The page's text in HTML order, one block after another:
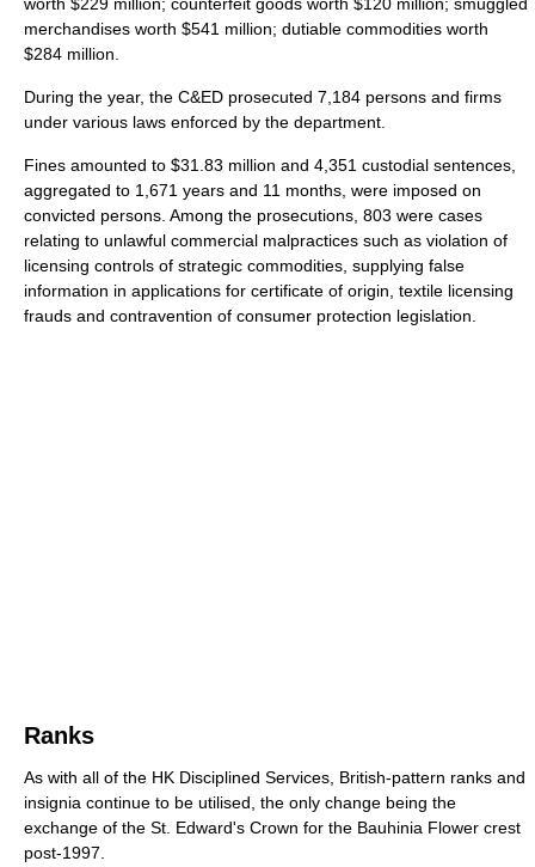
merchandises worth $541 million; dutiable commodities worth
$284 million.
During the year, the C&ED prosecuted 7,184 persons and firms
under various laws enforced by the department.
Fines amounted to $31.83 million and 4,351 custodial sentences,
aggregated to 1,671 years and 11 months, were imposed on
convicted persons. Among the prosecutions, 803 were cases
relating to unlawful commercial malpractices such as violation of
licensing controls of strategic commodities, supplying false
information in applications for certificate of origin, textile licensing
frauds and contravention of consumer protection legislation.
Ranks
As with all of the HK Disciplined Services, British-pattern ranks and
insignia continue to be utilised, the only change being the
exchange of the St. Edward's Crown for the Bauhinia Flower crest
post-1997.